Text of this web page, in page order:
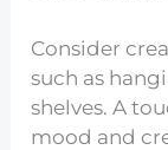
Consider
such as
shelves. A
mood and